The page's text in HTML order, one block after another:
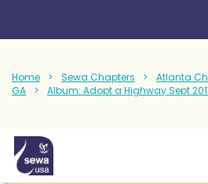
Home Sewa Chapters Atlanta
GA
Album: Adopt a Highway Sept